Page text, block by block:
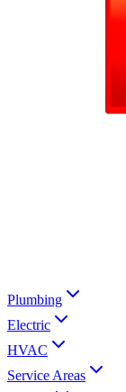
Plumbing
Electric
HVAC
Service Areas